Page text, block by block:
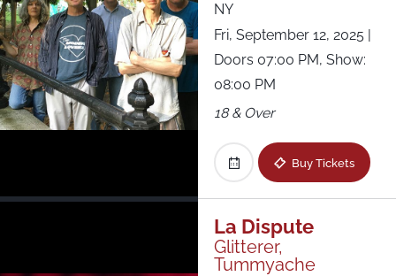
NY
Fri, September 12, 2025
Doors 07:00 PM, Show:
08:00 PM
18 & Over
Buy Tickets
La Dispute
Glitterer,
Tummyache